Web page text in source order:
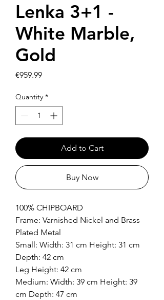
Lenka 3+1 -
White Marble,
Gold
€959.99Price
Quantity *
Add to Cart
Buy Now
100% CHIPBOARD
Frame: Varnished Nickel and Brass
Plated Metal
Small: Width: 31 cm Height: 31 cm
Depth: 42 cm
Leg Height: 42 cm
Medium: Width: 39 cm Height: 39
cm Depth: 47 cm